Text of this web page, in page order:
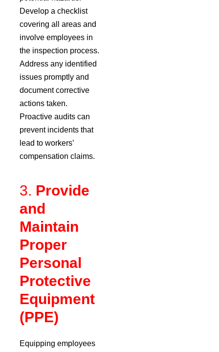
Develop a checklist
covering all areas and
involve employees in
the inspection process.
Address any identified
issues promptly and
document corrective
actions taken.
Proactive audits can
prevent incidents that
lead to workers’
compensation claims.
3. Provide
and
Maintain
Proper
Personal
Protective
Equipment
(PPE)
Equipping employees